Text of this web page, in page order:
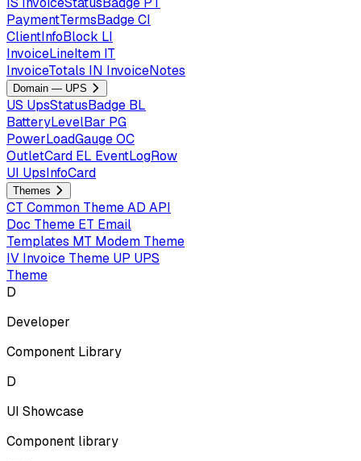
PaymentTermsBadgeCI
ClientInfoBlock LI
InvoiceLineItem IT
InvoiceTotals IN InvoiceNotes
Domain — UPS
US UpsStatusBadge BL
BatteryLevelBar PG
PowerLoadGaugeOC
OutletCard EL EventLogRow
UI UpsInfoCard
Themes
CT Common ThemeAD API
Doc Theme ET Email
Templates MT Modem Theme
IV Invoice Theme UP UPS
Theme
D
Developer
Component Library
D
UI Showcase
Component library